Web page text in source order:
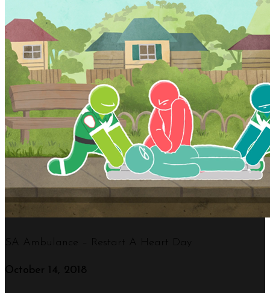
SA Ambulance – Restart A Heart Day
October 14, 2018